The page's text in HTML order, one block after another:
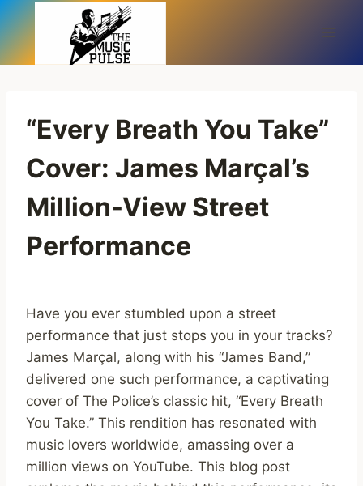
Skip
to
content
“Every Breath You Take”
Cover: James Marçal’s
Million-View Street
Performance
Have you ever stumbled upon a street
performance that just stops you in your tracks?
James Marçal, along with his “James Band,”
delivered one such performance, a captivating
cover of The Police’s classic hit, “Every Breath
You Take.” This rendition has resonated with
music lovers worldwide, amassing over a
million views on YouTube. This blog post